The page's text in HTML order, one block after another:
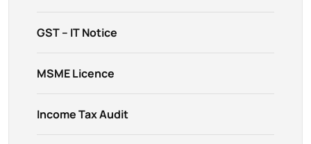
GST – IT Notice
MSME Licence
Income Tax Audit